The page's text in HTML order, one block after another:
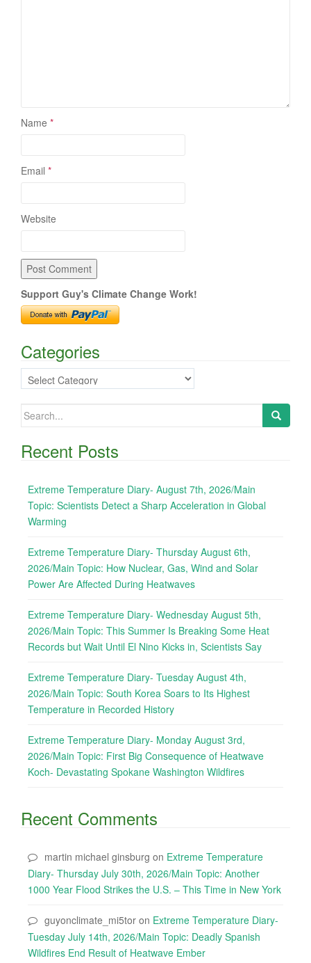
Name *
Email *
Website
Support Guy's Climate Change Work!
Categories
Categories
Search
Recent Posts
Extreme Temperature Diary- August 7th, 2026/Main
Topic: Scientists Detect a Sharp Acceleration in Global
Warming
Extreme Temperature Diary- Thursday August 6th,
2026/Main Topic: How Nuclear, Gas, Wind and Solar
Power Are Affected During Heatwaves
Extreme Temperature Diary- Wednesday August 5th,
2026/Main Topic: This Summer Is Breaking Some Heat
Records but Wait Until El Nino Kicks in, Scientists Say
Extreme Temperature Diary- Tuesday August 4th,
2026/Main Topic: South Korea Soars to Its Highest
Temperature in Recorded History
Extreme Temperature Diary- Monday August 3rd,
2026/Main Topic: First Big Consequence of Heatwave
Koch- Devastating Spokane Washington Wildfires
Recent Comments
martin michael ginsburg on Extreme Temperature
Diary- Thursday July 30th, 2026/Main Topic: Another
1000 Year Flood Strikes the U.S. – This Time in New York
guyonclimate_mi5tor on Extreme Temperature Diary-
Tuesday July 14th, 2026/Main Topic: Deadly Spanish
Wildfires End Result of Heatwave Ember